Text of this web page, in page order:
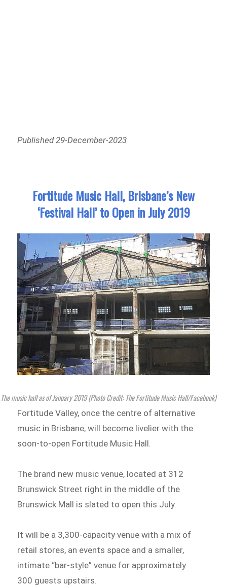
Published 29-December-2023
Fortitude Music Hall, Brisbane’s New
‘Festival Hall’ to Open in July 2019
The music hall as of January 2019 (Photo Credit: The Fortitude Music Hall/Facebook)
Fortitude Valley, once the centre of alternative
music in Brisbane, will become livelier with the
soon-to-open Fortitude Music Hall.
The brand new music venue, located at 312
Brunswick Street right in the middle of the
Brunswick Mall is slated to open this July.
It will be a 3,300-capacity venue with a mix of
retail stores, an events space and a smaller,
intimate “bar-style” venue for approximately
300 guests upstairs.